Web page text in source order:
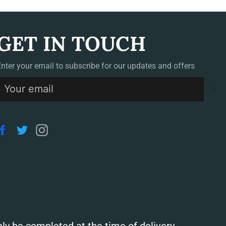
IN TOUCH
your email to subscribe for our updates and offers
Facebook
Twitter